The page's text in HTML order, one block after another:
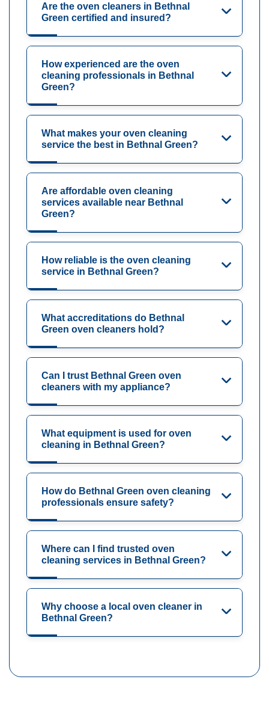
Are the oven cleaners in Bethnal
Green certified and insured?
How experienced are the oven
cleaning professionals in Bethnal
Green?
What makes your oven cleaning
service the best in Bethnal Green?
Are affordable oven cleaning
services available near Bethnal
Green?
How reliable is the oven cleaning
service in Bethnal Green?
What accreditations do Bethnal
Green oven cleaners hold?
Can I trust Bethnal Green oven
cleaners with my appliance?
What equipment is used for oven
cleaning in Bethnal Green?
How do Bethnal Green oven cleaning
professionals ensure safety?
Where can I find trusted oven
cleaning services in Bethnal Green?
Why choose a local oven cleaner in
Bethnal Green?